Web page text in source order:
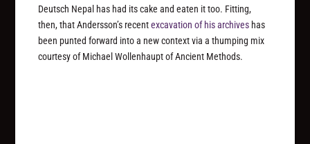
Deutsch Nepal has had its cake and eaten it too. Fitting,
then, that Andersson’s recentexcavation of his archives has
been punted forward into a new context via a thumping mix
courtesy of Michael Wollenhaupt of Ancient Methods.